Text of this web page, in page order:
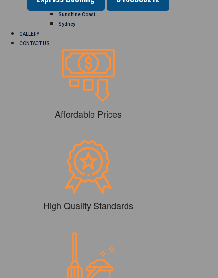
Sunshine Coast
Sydney
GALLERY
CONTACT US
Affordable Prices
High Quality Standards